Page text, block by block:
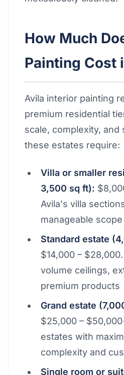
How Much
Painting Cost
Avila interior painting
premium residential
scale, complexity, and
these estates require:
Villa or smaller
3,500 sq ft):
Avila's villa
manageable scope
Standard estate
$14,000 –
volume ceilings,
premium products
Grand estate
$25,000 –
estates with
complexity and
Single room or